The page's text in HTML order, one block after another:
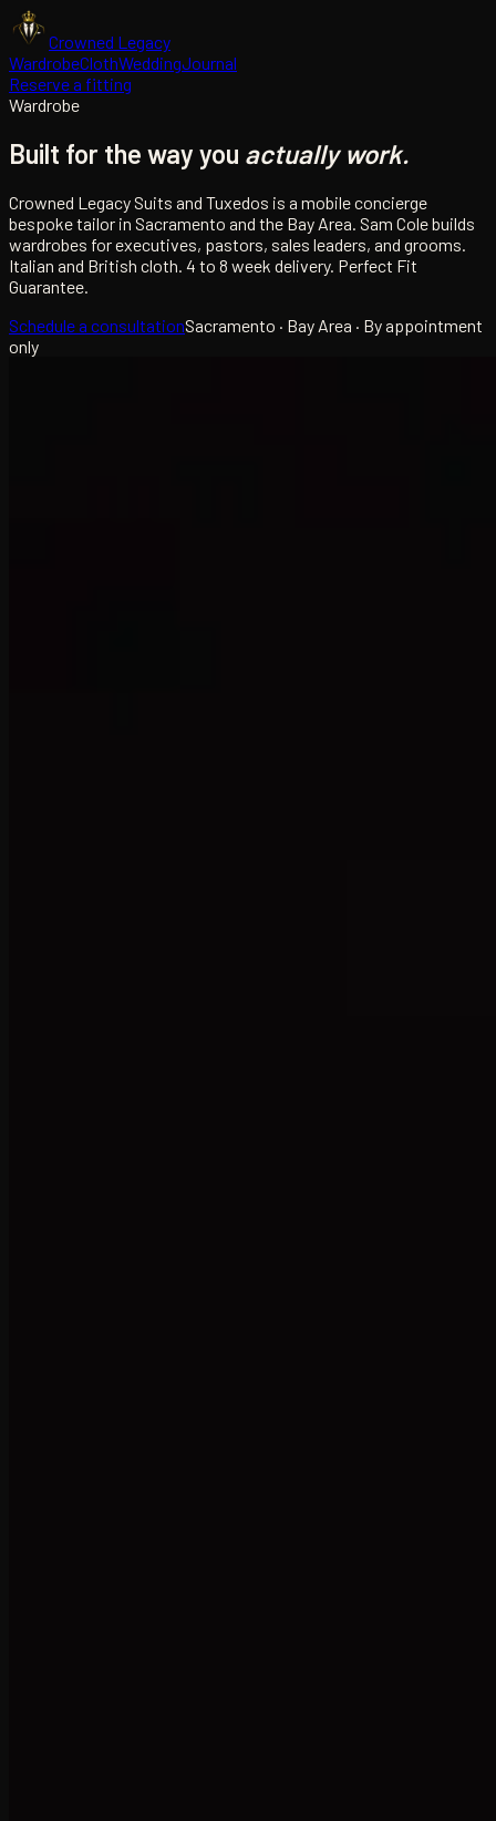
Crowned Legacy
WardrobeClothWeddingJournal
Reserve a fitting
Wardrobe
Built for the way you actually work.
Crowned Legacy Suits and Tuxedos is a mobile concierge
bespoke tailor in Sacramento and the Bay Area. Sam Cole builds
wardrobes for executives, pastors, sales leaders, and grooms.
Italian and British cloth. 4 to 8 week delivery. Perfect Fit
Guarantee.
Schedule a consultationSacramento · Bay Area · By appointment
only